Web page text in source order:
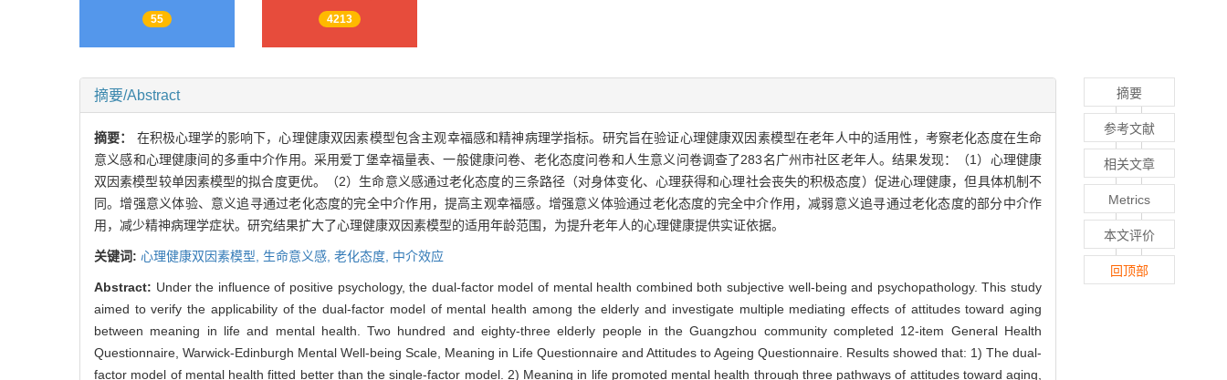
55 4213
摘要/Abstract
摘要： 在积极心理学的影响下，心理健康双因素模型包含主观幸福感和精神病理学指标。研究旨在验证心理健康双因素模型在老年人中的适用性，考察老化态度在生命
意义感和心理健康间的多重中介作用。采用爱丁堡幸福量表、一般健康问卷、老化态度问卷和人生意义问卷调查了283名广州市社区老年人。结果发现：（1）心理健康
双因素模型较单因素模型的拟合度更优。（2）生命意义感通过老化态度的三条路径（对身体变化、心理获得和心理社会丧失的积极态度）促进心理健康，但具体机制不
同。增强意义体验、意义追寻通过老化态度的完全中介作用，提高主观幸福感。增强意义体验通过老化态度的完全中介作用，减弱意义追寻通过老化态度的部分中介作
用，减少精神病理学症状。研究结果扩大了心理健康双因素模型的适用年龄范围，为提升老年人的心理健康提供实证依据。
关键词: 心理健康双因素模型, 生命意义感, 老化态度, 中介效应
Abstract: Under the influence of positive psychology, the dual-factor model of mental health combined both subjective well-being and psychopathology. This study
aimed to verify the applicability of the dual-factor model of mental health among the elderly and investigate multiple mediating effects of attitudes toward aging
between meaning in life and mental health. Two hundred and eighty-three elderly people in the Guangzhou community completed 12-item General Health
Questionnaire, Warwick-Edinburgh Mental Well-being Scale, Meaning in Life Questionnaire and Attitudes to Ageing Questionnaire. Results showed that: 1) The dual-
factor model of mental health fitted better than the single-factor model. 2) Meaning in life promoted mental health through three pathways of attitudes toward aging,
摘要
参考文献
相关文章
Metrics
本文评价
回顶部